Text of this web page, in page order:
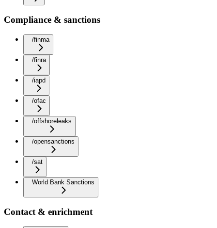
Compliance & sanctions
/finma
/finra
/iapd
/ofac
/offshoreleaks
/opensanctions
/sat
World Bank Sanctions
Contact & enrichment